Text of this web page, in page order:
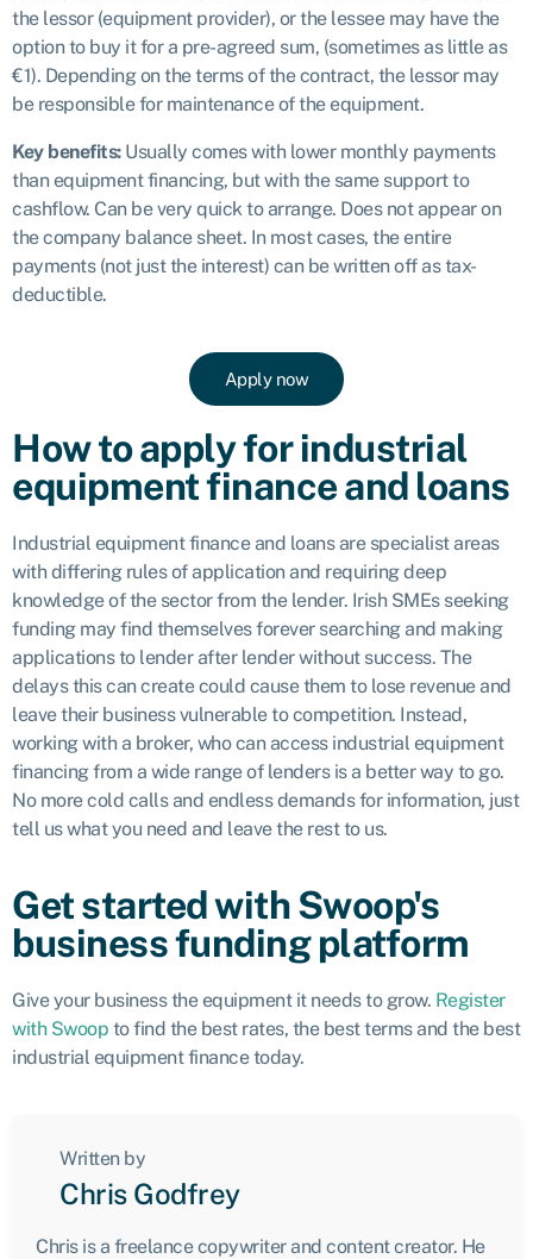
the lessor (equipment provider), or the lessee may have the
option to buy it for a pre-agreed sum, (sometimes as little as
€1). Depending on the terms of the contract, the lessor may
be responsible for maintenance of the equipment.
Key benefits:Usually comes with lower monthly payments
than equipment financing, but with the same support to
cashflow. Can be very quick to arrange. Does not appear on
the company balance sheet. In most cases, the entire
payments (not just the interest) can be written off as tax-
deductible.
Apply now
How to apply for industrial
equipment finance and loans
Industrial equipment finance and loans are specialist areas
with differing rules of application and requiring deep
knowledge of the sector from the lender. Irish SMEs seeking
funding may find themselves forever searching and making
applications to lender after lender without success. The
delays this can create could cause them to lose revenue and
leave their business vulnerable to competition. Instead,
working with a broker, who can access industrial equipment
financing from a wide range of lenders is a better way to go.
No more cold calls and endless demands for information, just
tell us what you need and leave the rest to us.
Get started with Swoop's
business funding platform
Give your business the equipment it needs to grow. Register
with Swoop to find the best rates, the best terms and the best
industrial equipment finance today.
Written by
Chris Godfrey
Chris is a freelance copywriter and content creator. He